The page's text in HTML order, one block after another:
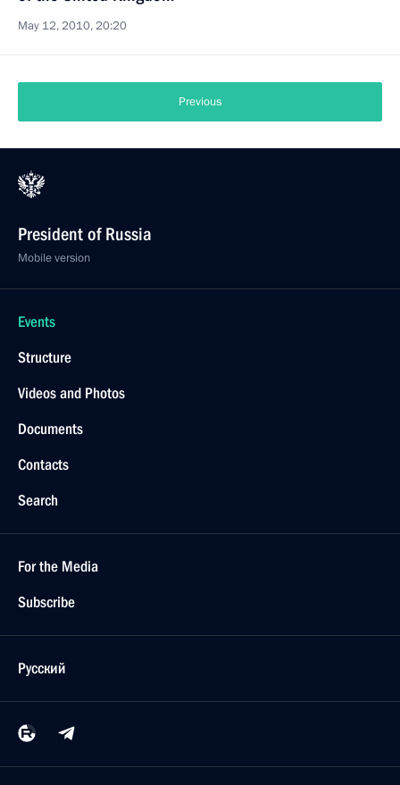
May 12, 2010, 20:20
Previous
President of Russia
Mobile version
Events
Structure
Videos and Photos
Documents
Contacts
Search
For the Media
Subscribe
Русский